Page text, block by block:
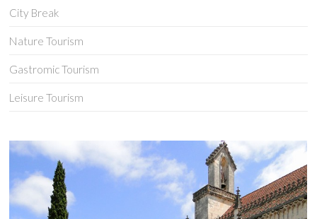
City Break
Nature Tourism
Gastromic Tourism
Leisure Tourism